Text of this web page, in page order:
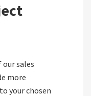
sales
more
your chosen